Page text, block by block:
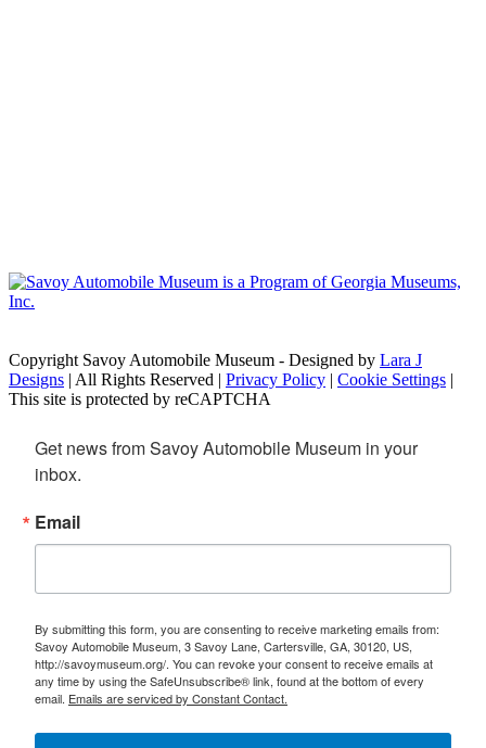
Copyright Savoy Automobile Museum - Designed by Lara J
Designs | All Rights Reserved | Privacy Policy | Cookie Settings |
This site is protected by reCAPTCHA
Get news from Savoy Automobile Museum in your
inbox.
Email
By submitting this form, you are consenting to receive marketing emails from:
Savoy Automobile Museum, 3 Savoy Lane, Cartersville, GA, 30120, US,
http://savoymuseum.org/. You can revoke your consent to receive emails at
any time by using the SafeUnsubscribe® link, found at the bottom of every
email. Emails are serviced by Constant Contact.